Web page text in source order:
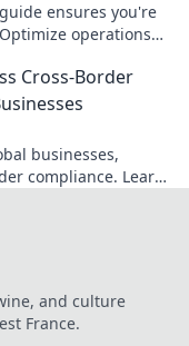
ensures you're
operations
Cross-Border
businesses,
compliance. Learn
and culture
France.